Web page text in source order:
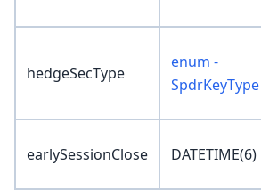
hedgeSecType
enum -
SpdrKeyType
earlySessionClose DATETIME(6)